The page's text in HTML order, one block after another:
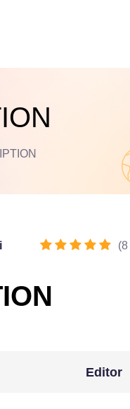
(8
Editor